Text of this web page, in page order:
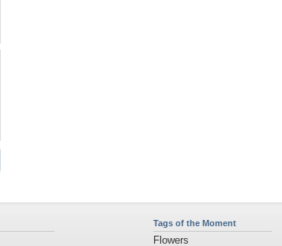
Tags of the Moment
Flowers